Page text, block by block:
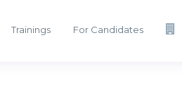
Trainings For Candidates